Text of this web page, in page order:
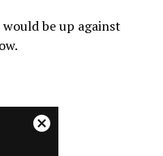
be up against